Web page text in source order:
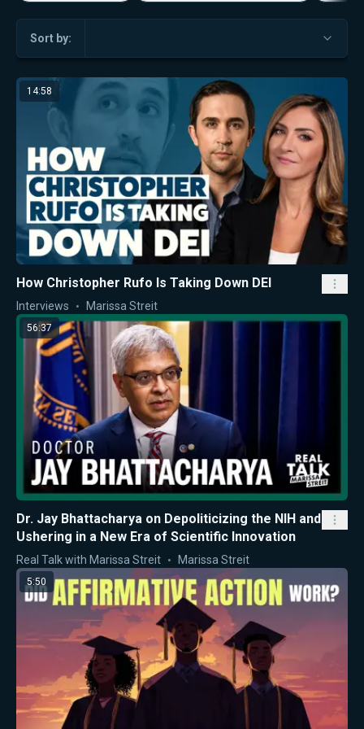
Sort by:
14:58
How Christopher Rufo Is Taking Down DEI
Interviews Marissa Streit
56:37
Dr. Jay Bhattacharya on Depoliticizing the NIH and
Ushering in a New Era of Scientific Innovation
Real Talk with Marissa Streit Marissa Streit
5:50